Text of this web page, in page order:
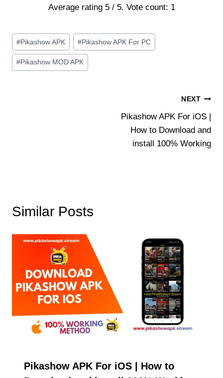
Average rating 5/ 5. Vote count: 1
Post
Tags:
#Pikashow APK #Pikashow APK For PC
#Pikashow MOD APK
NEXT
Pikashow APK For iOS |
How to Download and
install 100% Working
Similar Posts
Pikashow APK For iOS | How to